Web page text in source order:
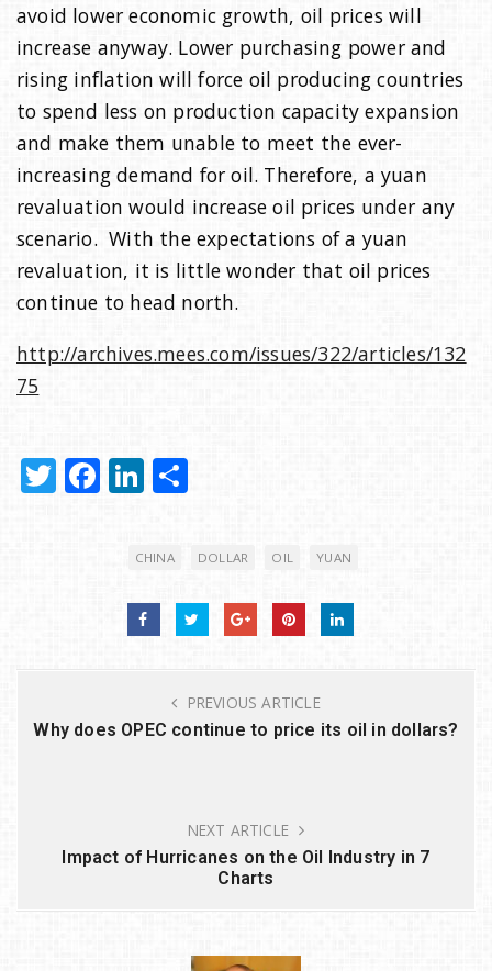
avoid lower economic growth, oil prices will
increase anyway. Lower purchasing power and
rising inflation will force oil producing countries
to spend less on production capacity expansion
and make them unable to meet the ever-
increasing demand for oil. Therefore, a yuan
revaluation would increase oil prices under any
scenario. With the expectations of a yuan
revaluation, it is little wonder that oil prices
continue to head north.
http://archives.mees.com/issues/322/articles/132
75
T F
k
Li
k
dI
n
ar
CHINA DOLLAR OIL YUAN
PREVIOUS ARTICLE
Why does OPEC continue to price its oil in dollars?
NEXT ARTICLE
Impact of Hurricanes on the Oil Industry in 7
Charts